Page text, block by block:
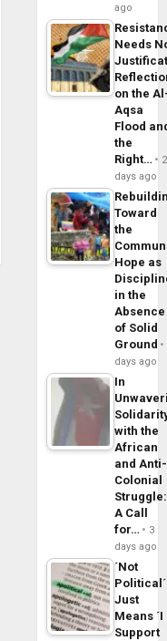
ago
Needs
on the
Aqsa
Flood
the
Right…
2
days ago
Toward
the
Hope as
in the
Absence
of Solid
Ground
days ago
In
with the
African
and Anti-
Colonial
Struggle:
A Call
for…
3
days ago
´Not
Political´
Just
Means ´I
Support